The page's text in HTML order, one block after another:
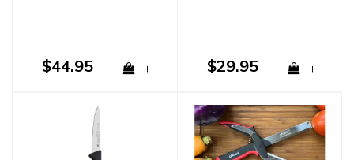
$44.95 + $29.95 +